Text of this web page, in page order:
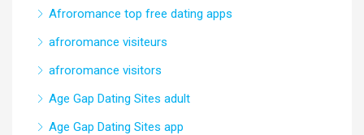
Afroromance top free dating apps
afroromance visiteurs
afroromance visitors
Age Gap Dating Sites adult
Age Gap Dating Sites app